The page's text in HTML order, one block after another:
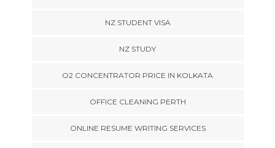
NZ STUDENT VISA
NZ STUDY
O2 CONCENTRATOR PRICE IN KOLKATA
OFFICE CLEANING PERTH
ONLINE RESUME WRITING SERVICES